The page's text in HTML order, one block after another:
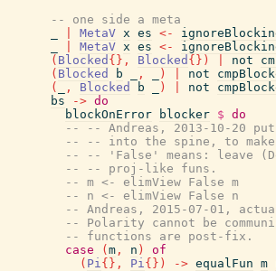
-- one side a meta
MetaV x es <-
MetaV x es <-
( Blocked { } , Blocked { } ) not
( Blocked b , ) not
(
, Blocked b ) not
bs
-> do
blockOnError
blocker $ do
-- -- Andreas, 2013-10-20
-- -- into the spine, to make
-- -- 'False' means: leave
-- -- proj-like funs.
-- m <- elimView False m
-- n <- elimView False n
-- Andreas, 2015-07-01,
-- Polarity cannot be
-- functions are post-fix.
case
( m , n )
of
( Pi{ } , Pi{ } ) -> equalFun m